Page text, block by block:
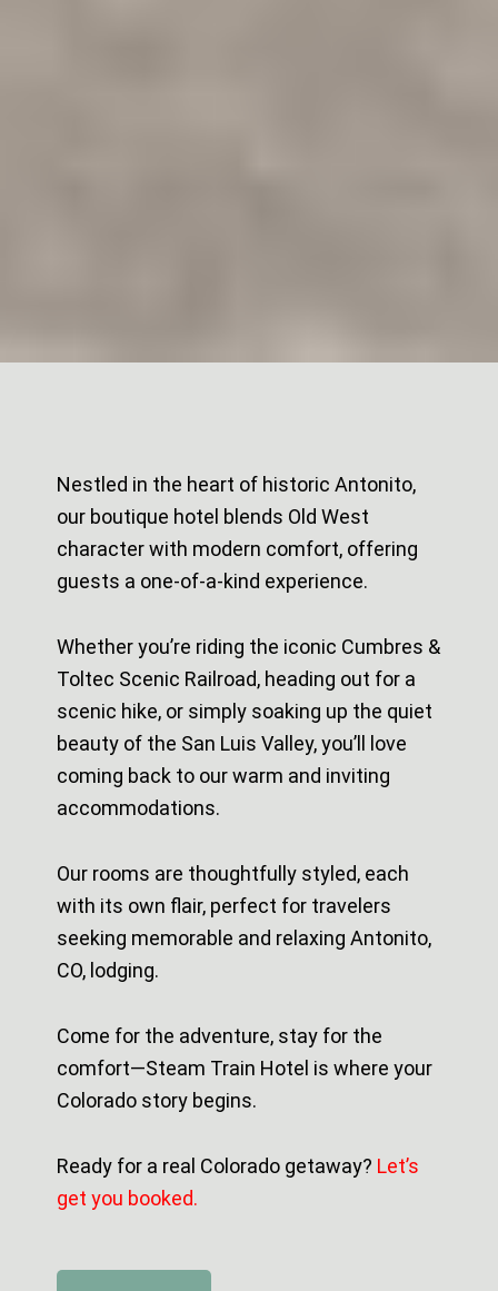
Nestled in the heart of historic Antonito,
our boutique hotel blends Old West
character with modern comfort, offering
guests a one-of-a-kind experience.
Whether you’re riding the iconic Cumbres &
Toltec Scenic Railroad, heading out for a
scenic hike, or simply soaking up the quiet
beauty of the San Luis Valley, you’ll love
coming back to our warm and inviting
accommodations.
Our rooms are thoughtfully styled, each
with its own flair, perfect for travelers
seeking memorable and relaxing Antonito,
CO, lodging.
Come for the adventure, stay for the
comfort—Steam Train Hotel is where your
Colorado story begins.
Ready for a real Colorado getaway? Let’s
get you booked.